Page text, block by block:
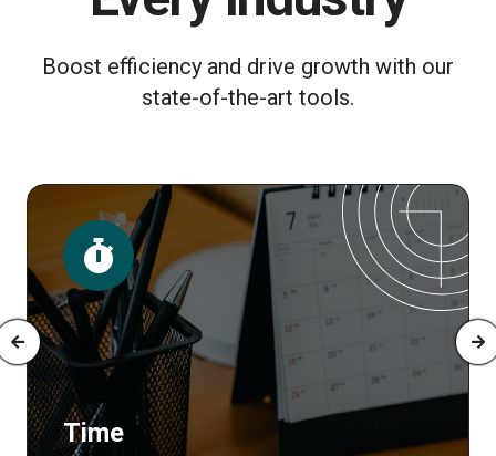
Boost efficiency and drive growth with our
state-of-the-art tools.
Time